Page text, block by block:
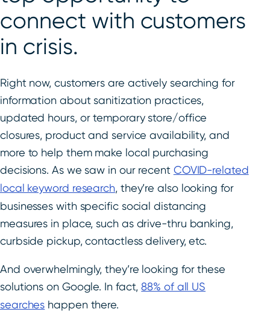
connect with customers
in crisis.
Right now, customers are actively searching for
information about sanitization practices,
updated hours, or temporary store/office
closures, product and service availability, and
more to help them make local purchasing
decisions. As we saw in our recent COVID-related
local keyword research, they’re also looking for
businesses with specific social distancing
measures in place, such as drive-thru banking,
curbside pickup, contactless delivery, etc.
And overwhelmingly, they’re looking for these
solutions on Google. In fact,88% of all US
searches happen there.